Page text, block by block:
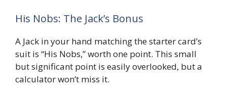
His Nobs: The Jack’s Bonus
A Jack in your hand matching the starter card’s
suit is “His Nobs,” worth one point. This small
but significant point is easily overlooked, but a
calculator won’t miss it.